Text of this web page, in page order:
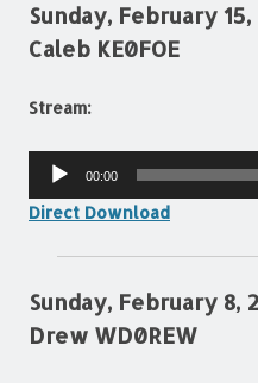
Sunday, February
Caleb KE0FOE
Stream:
Audio
00:00
Direct Download
Sunday, February 8,
Drew WD0REW